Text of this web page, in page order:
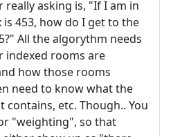
really asking is, "If I am in
453, how do I get to the
All the algorythm needs
indexed rooms are
how those rooms
need to know what the
etc. Though.. You
"weighting", so that